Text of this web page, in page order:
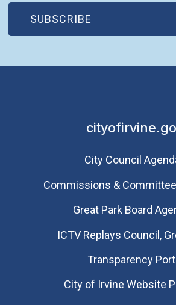
SUBSCRIBE
(OPEN IN NEW WINDOW)
City Council
Commissions &
Great Park Board
​ICTV Replays Council,
Transparency
City of Irvine Website